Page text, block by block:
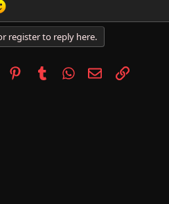
register to reply here.
PinterestTumblrWhatsApp
EmailLink